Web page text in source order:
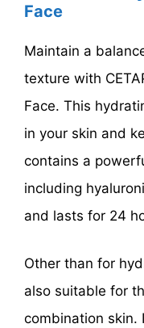
Face
Maintain a
texture with
Face. This
in your skin and
contains a
including
and lasts for 24
Other than for
also suitable for
combination skin.